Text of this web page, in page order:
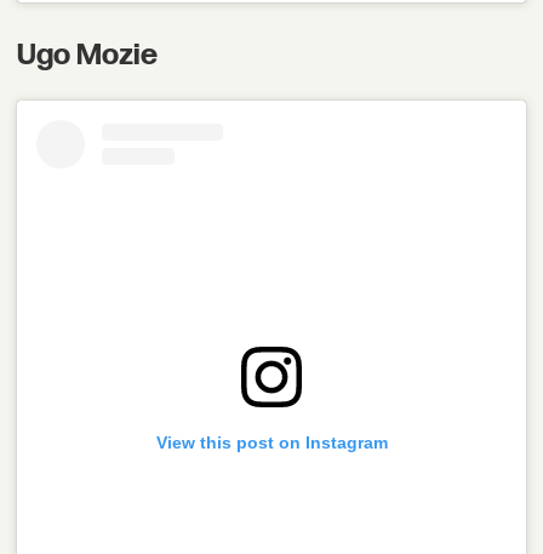
Ugo Mozie
View this post on Instagram